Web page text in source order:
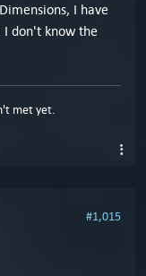
I have
I don't know the
met yet.
#1,015